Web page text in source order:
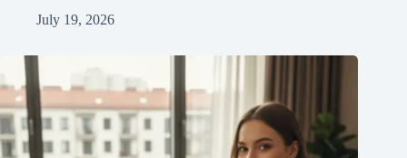
July 19, 2026